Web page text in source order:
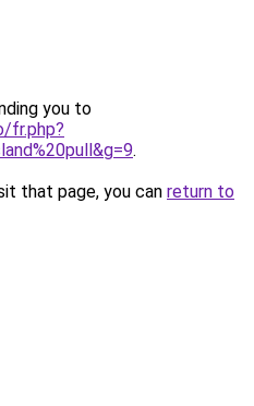
you to
fr.php?
.
that page, you can return to